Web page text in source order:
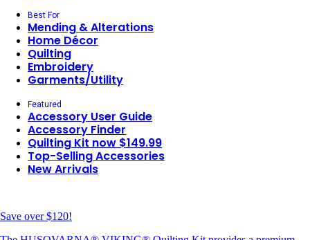
Best For
Mending & Alterations
Home Décor
Quilting
Embroidery
Garments/Utility
Featured
Accessory User Guide
Accessory Finder
Quilting Kit now $149.99
Top-Selling Accessories
New Arrivals
Save over $120!